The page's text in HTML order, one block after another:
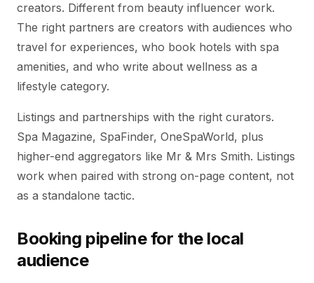
creators. Different from beauty influencer work.
The right partners are creators with audiences who
travel for experiences, who book hotels with spa
amenities, and who write about wellness as a
lifestyle category.
Listings and partnerships with the right curators.
Spa Magazine, SpaFinder, OneSpaWorld, plus
higher-end aggregators like Mr & Mrs Smith. Listings
work when paired with strong on-page content, not
as a standalone tactic.
Booking pipeline for the local
audience